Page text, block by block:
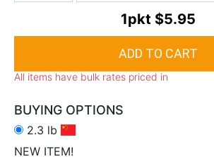
1pkt $5.95
All items have bulk rates priced in
BUYING OPTIONS
2.3 lb
NEW ITEM!